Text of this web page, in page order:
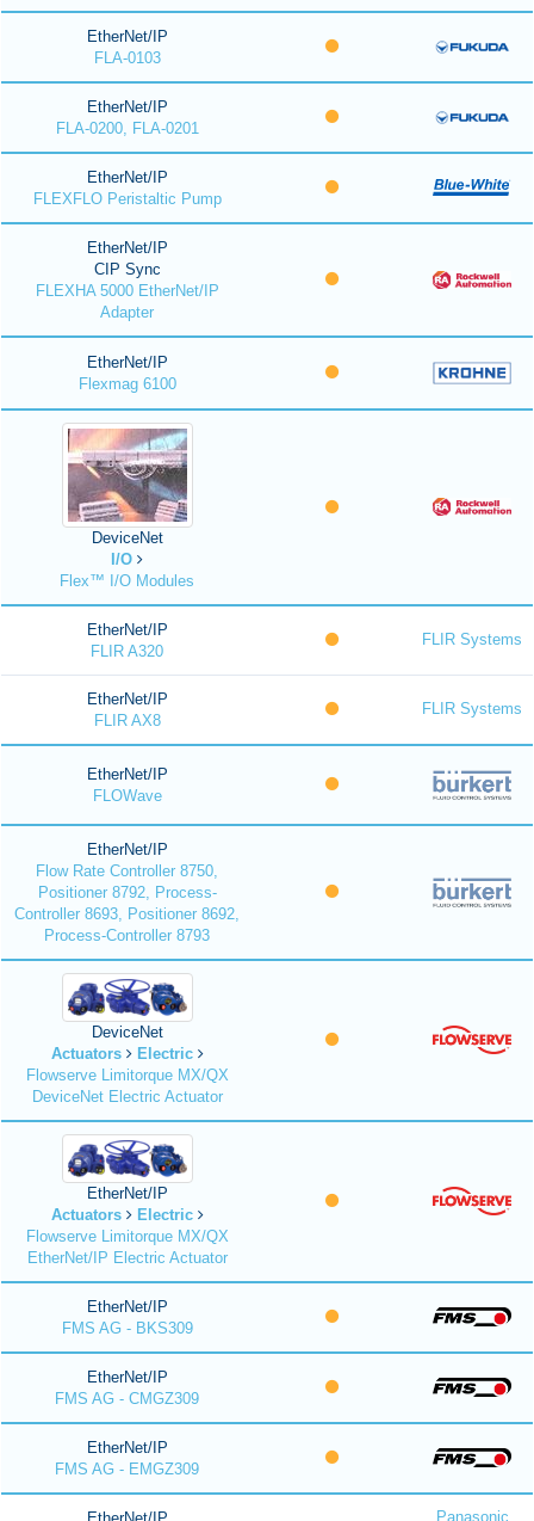
EtherNet/IP
FLA-0103
EtherNet/IP
FLA-0200, FLA-0201
EtherNet/IP
FLEXFLO Peristaltic Pump
EtherNet/IP
CIP Sync
FLEXHA 5000 EtherNet/IP
Adapter
EtherNet/IP
Flexmag 6100
DeviceNet
I/O
Flex™ I/O Modules
EtherNet/IP
FLIR A320
FLIR Systems
EtherNet/IP
FLIR AX8
FLIR Systems
EtherNet/IP
FLOWave
EtherNet/IP
Flow Rate Controller 8750,
Positioner 8792, Process-
Controller 8693, Positioner 8692,
Process-Controller 8793
DeviceNet
Actuators
Electric
Flowserve Limitorque MX/QX
DeviceNet Electric Actuator
EtherNet/IP
Actuators
Electric
Flowserve Limitorque MX/QX
EtherNet/IP Electric Actuator
EtherNet/IP
FMS AG - BKS309
EtherNet/IP
FMS AG - CMGZ309
EtherNet/IP
FMS AG - EMGZ309
Panasonic